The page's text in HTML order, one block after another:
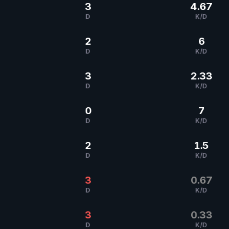
3
D
4.67
K/D
2
D
6
K/D
3
D
2.33
K/D
0
D
7
K/D
2
D
1.5
K/D
3
D
0.67
K/D
3
D
0.33
K/D